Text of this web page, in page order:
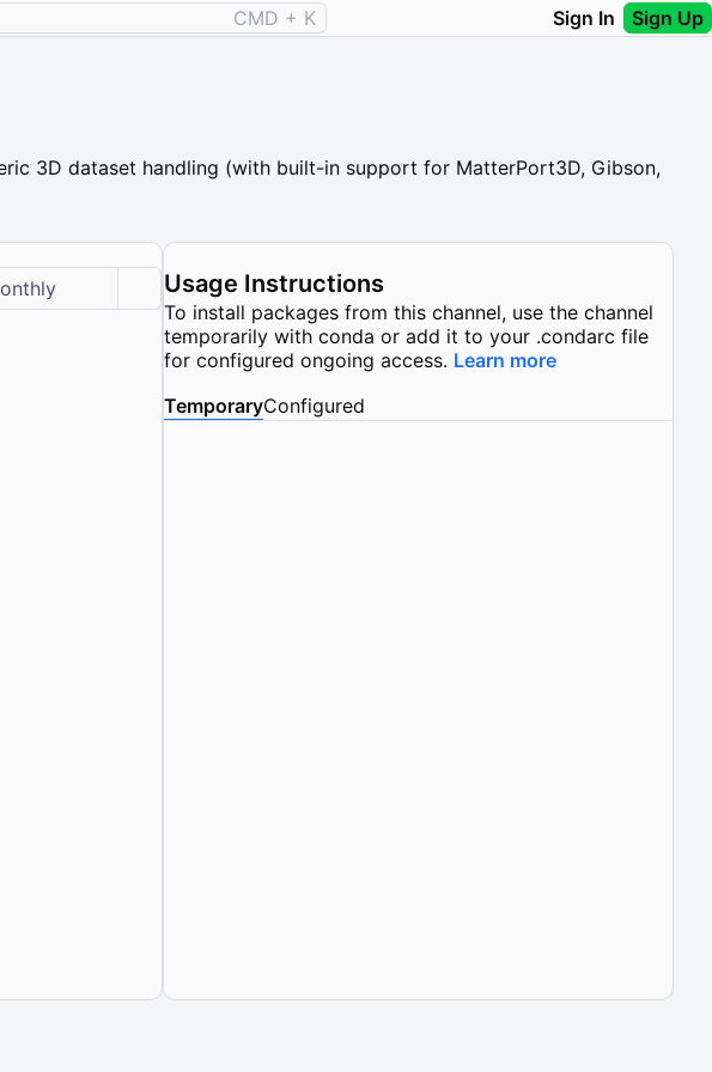
CMD + K Sign In Sign Up
3D dataset handling (with built-in support for MatterPort3D, Gibson,
Usage Instructions
To install packages from this channel, use the channel
temporarily with conda or add it to your .condarc file
for configured ongoing access. Learn more
TemporaryConfigured